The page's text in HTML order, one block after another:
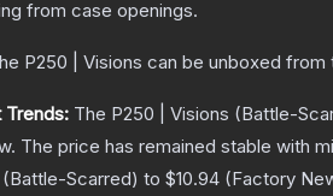
from case openings.
P250 | Visions can be unboxed from
Trends: The P250 | Visions (Battle-
The price has remained stable with
(Battle-Scarred) to $10.94 (Factory